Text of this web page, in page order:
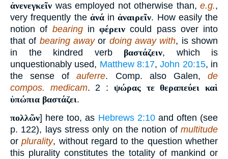
ἀνενεγκεῖν was employed not otherwise than, e.g.,
very frequently the ἀνάinἀναιρεῖν. How easily the
notion of bearingin φέρειν could pass over into
that of bearing awayor doing away with, is shown
in the kindred verb βαστάζειν, which is
unquestionably used, Matthew 8:17,John 20:15, in
the sense ofauferre. Comp. also Galen,de
compos. medicam. 2 : ψώρας τε θεραπεύει καὶ
ὑπώπια βαστάζει.
πολλῶν] here too, as Hebrews 2:10and often (see
p. 122), lays stress only on the notion of multitude
orplurality, without regard to the question whether
this plurality constitutes the totality of mankind or